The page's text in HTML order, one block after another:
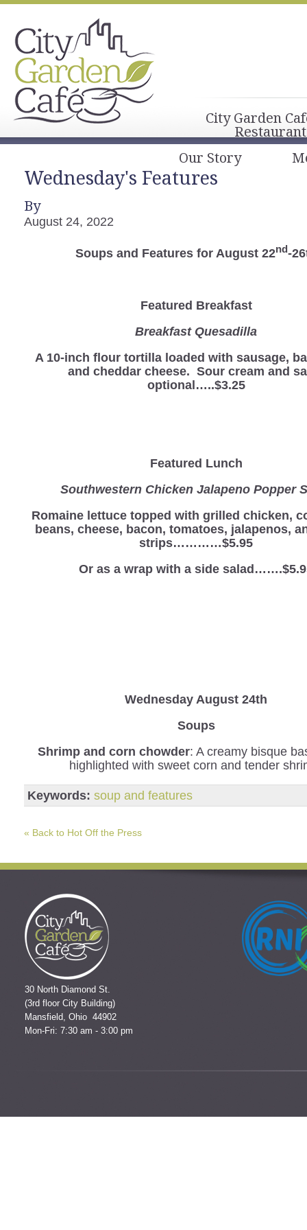
City Garden
Our Story
Wednesday's Features
By
August 24, 2022
Soups and Features for August 22nd-
Featured Breakfast
Breakfast Quesadilla
A 10-inch flour tortilla loaded with sausage,
and cheddar cheese. Sour cream and
optional…..$3.25
Featured Lunch
Southwestern Chicken Jalapeno Popper
Romaine lettuce topped with grilled chicken,
beans, cheese, bacon, tomatoes, jalapenos,
strips…………$5.95
Or as a wrap with a side
Wednesday August 24th
Soups
Shrimp and corn chowder: A creamy bisque
highlighted with sweet corn and tender
Keywords: soup and features
« Back to Hot Off the Press
30 North Diamond St.
(3rd floor City Building)
Mansfield, Ohio 44902
Mon-Fri: 7:30 am - 3:00 pm